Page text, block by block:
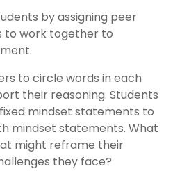
by assigning peer
to work together to
to circle words in each
their reasoning. Students
mindset statements to
mindset statements. What
might reframe their
they face?